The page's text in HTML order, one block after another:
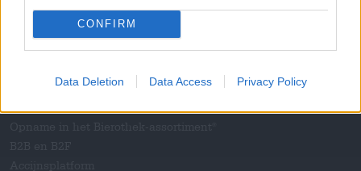
CONFIRM
Data Deletion Data Access Privacy Policy
Veelgestelde vragen
Zakelijke klanten